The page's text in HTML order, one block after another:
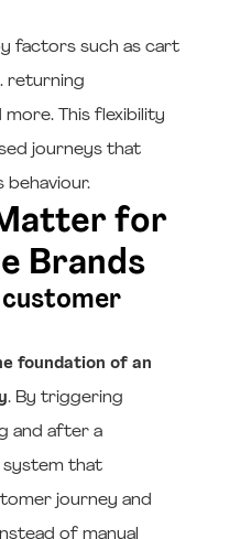
factors such as cart
returning
This flexibility
journeys that
behaviour.
for
Brands
foundation of an
. By triggering
and after a
system that
journey and
of manual